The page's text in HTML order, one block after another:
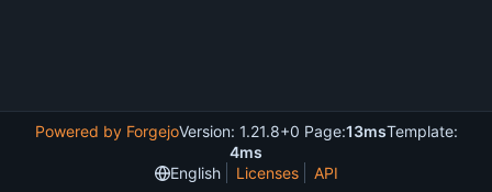
Powered by ForgejoVersion: 1.21.8+0 Page:13msTemplate:
4ms
English
Licenses API